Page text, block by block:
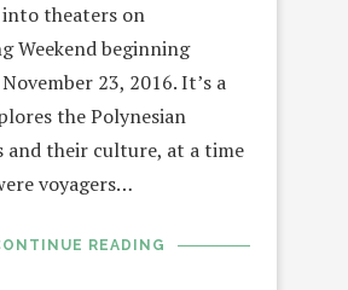
into theaters on
Weekend beginning
23, 2016. It’s a
the Polynesian
and their culture, at a time
voyagers…
READING